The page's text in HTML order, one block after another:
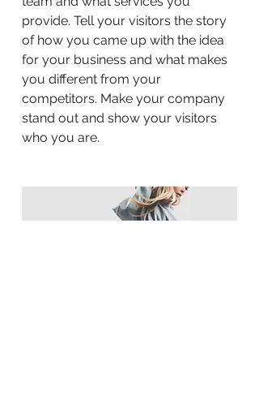
provide. Tell your visitors the story
of how you came up with the idea
for your business and what makes
you different from your
competitors. Make your company
stand out and show your visitors
who you are.